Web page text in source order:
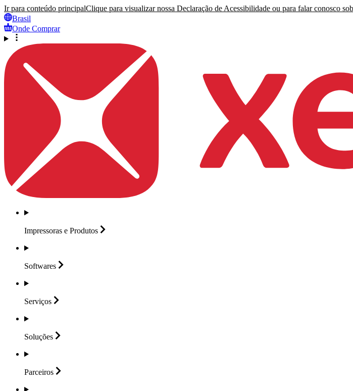
Ir para conteúdo principalClique para visualizar nossa Declaração de Acessibilidade ou para falar conosco
Brasil
Onde Comprar
Impressoras e Produtos
Softwares
Serviços
Soluções
Parceiros